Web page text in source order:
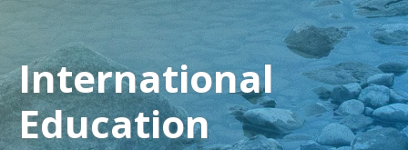
International
Education